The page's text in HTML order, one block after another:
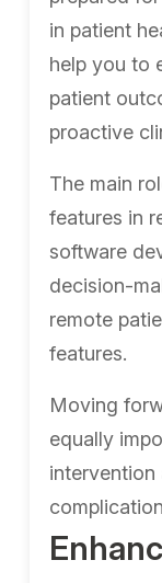
in patient
help you to
patient
proactive
The main
features in
software
decision-
remote
features.
Moving
equally
intervention